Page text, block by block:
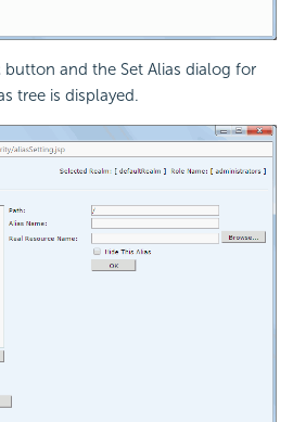
button and the Set Alias dialog for
tree is displayed.